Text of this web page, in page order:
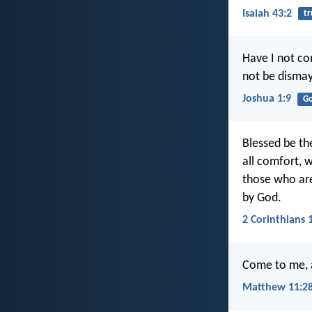
Isaiah 43:2
Have I not
not be
Joshua 1:9
Blessed be
all comfort,
those who
by God.
2 Corinthians
Come to me,
Matthew